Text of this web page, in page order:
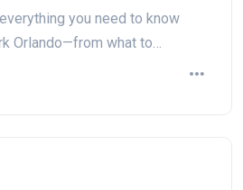
you need to know
Orlando—from what to…